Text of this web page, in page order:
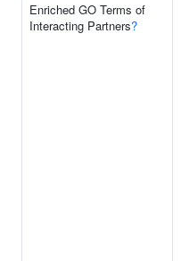
Enriched GO Terms of
Interacting Partners?